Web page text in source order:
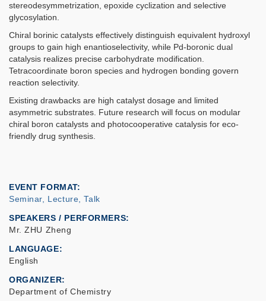
stereodesymmetrization, epoxide cyclization and selective
glycosylation.
Chiral borinic catalysts effectively distinguish equivalent hydroxyl
groups to gain high enantioselectivity, while Pd-boronic dual
catalysis realizes precise carbohydrate modification.
Tetracoordinate boron species and hydrogen bonding govern
reaction selectivity.
Existing drawbacks are high catalyst dosage and limited
asymmetric substrates. Future research will focus on modular
chiral boron catalysts and photocooperative catalysis for eco-
friendly drug synthesis.
EVENT FORMAT
Seminar, Lecture, Talk
SPEAKERS / PERFORMERS:
Mr. ZHU Zheng
LANGUAGE
English
ORGANIZER
Department of Chemistry